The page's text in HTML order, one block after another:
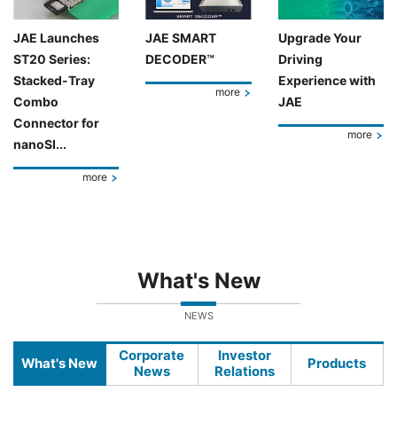
JAE Launches
ST20 Series:
Stacked-Tray
Combo
Connector for
nanoSI...
more
JAE SMART
DECODER™
more
Upgrade Your
Driving
Experience with
JAE
more
What's New
NEWS
What's New
Corporate
News
Investor
Relations
Products